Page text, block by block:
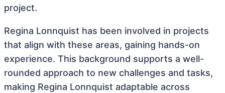
project.
Regina Lonnquist has been involved in projects
that align with these areas, gaining hands-on
experience. This background supports a well-
rounded approach to new challenges and tasks,
making Regina Lonnquist adaptable across